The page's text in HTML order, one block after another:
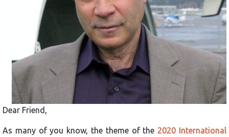
Dear Friend,
As many of you know, the theme of the 2020 International